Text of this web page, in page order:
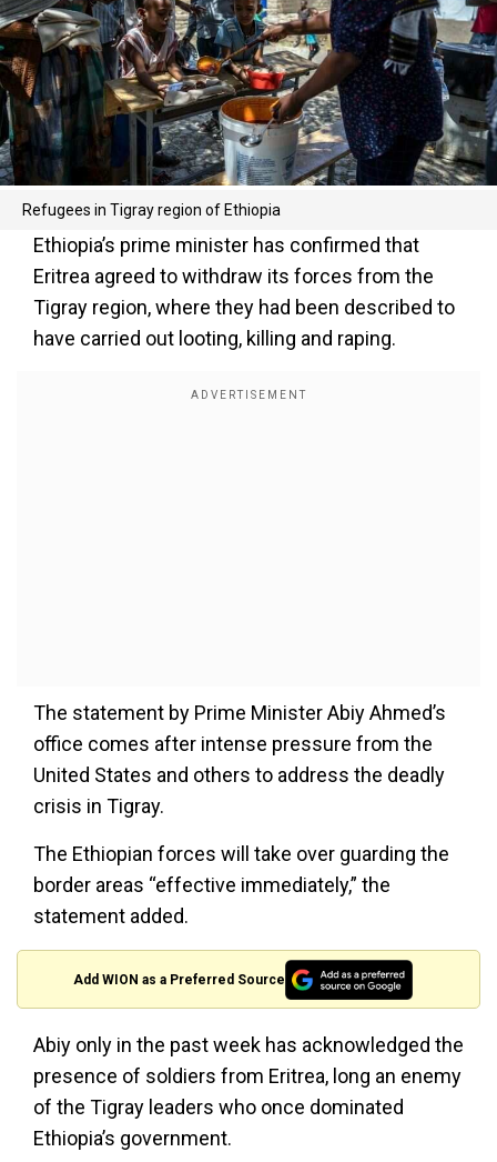
Refugees in Tigray region of Ethiopia
Ethiopia’s prime minister has confirmed that
Eritrea agreed to withdraw its forces from the
Tigray region, where they had been described to
have carried out looting, killing and raping.
The statement by Prime Minister Abiy Ahmed’s
office comes after intense pressure from the
United States and others to address the deadly
crisis in Tigray.
The Ethiopian forces will take over guarding the
border areas “effective immediately,” the
statement added.
Add WION as a Preferred Source
Abiy only in the past week has acknowledged the
presence of soldiers from Eritrea, long an enemy
of the Tigray leaders who once dominated
Ethiopia’s government.